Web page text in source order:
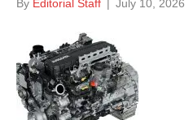
By Editorial Staff | July 10, 2026